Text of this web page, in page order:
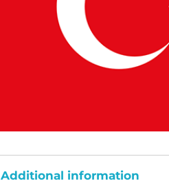
Additional information